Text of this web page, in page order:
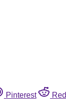
Pinterest